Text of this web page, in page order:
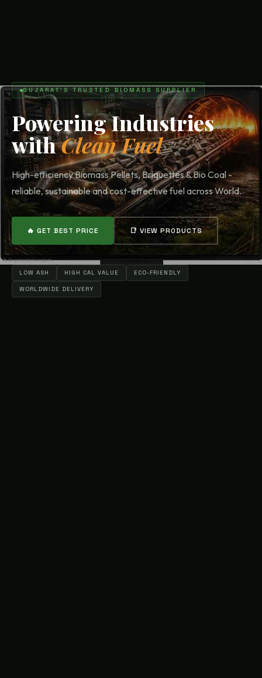
GUJARAT'S TRUSTED BIOMASS SUPPLIER
Powering Industries
withClean Fuel
High-efficiency Biomass Pellets, Briquettes & Bio Coal -
reliable, sustainable and cost-effective fuel across World.
🔥 GET BEST PRICE 📑 VIEW PRODUCTS
LOW ASH HIGH CAL VALUE ECO-FRIENDLY
WORLDWIDE DELIVERY